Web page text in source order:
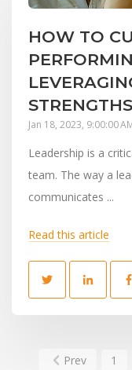
HOW TO
STRENGTHS
Jan 18, 2023, 9:00:00
Leadership is a
team. The way a
communicates ...
Read this article
Prev 1